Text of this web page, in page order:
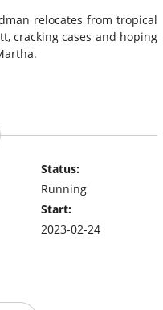
relocates from tropical
cracking cases and hoping
Status:
Running
Start:
2023-02-24